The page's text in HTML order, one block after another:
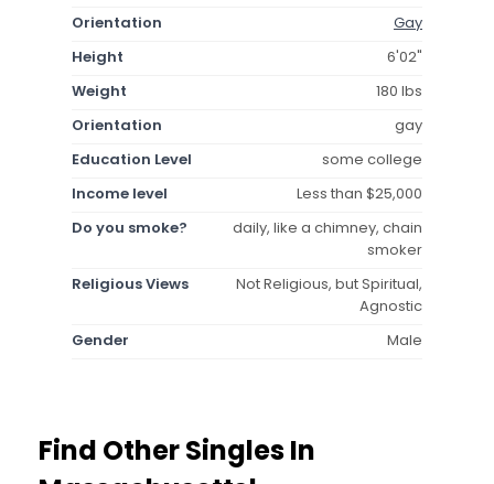
Orientation
Gay
Height
6'02"
Weight
180 lbs
Orientation
gay
Education Level
some college
Income level
Less than $25,000
Do you smoke?
daily, like a chimney, chain
smoker
Religious Views
Not Religious, but Spiritual,
Agnostic
Gender
Male
Find Other Singles In